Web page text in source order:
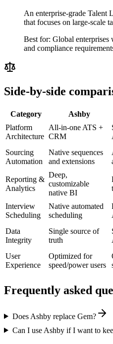
An enterprise-grade Talent
that focuses on large-scale
Best for: Global enterprises
and compliance
Side-by-side
Category Ashby
Platform
Architecture
All-in-one ATS +
CRM
Sourcing
Automation
Native sequences
and extensions
Reporting &
Analytics
Deep,
customizable
native BI
Interview
Scheduling
Native automated
scheduling
Data
Integrity
Single source of
truth
User
Experience
Optimized for
speed/power users
Frequently asked
Does Ashby replace Gem?
Can I use Ashby if I want to